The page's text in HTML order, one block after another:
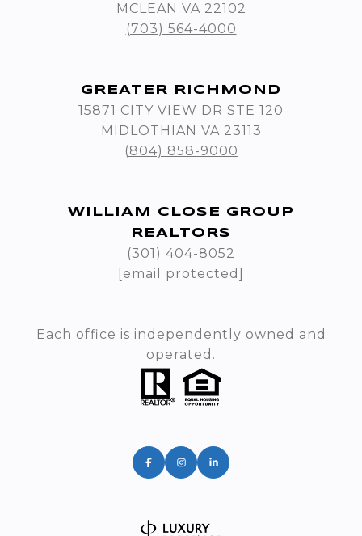
MCLEAN VA 22102
(703) 564-4000
GREATER RICHMOND
15871 CITY VIEW DR STE 120
MIDLOTHIAN VA 23113
(804) 858-9000
WILLIAM CLOSE GROUP
REALTORS
(301) 404-8052
[email protected]
Each office is independently owned and
operated.